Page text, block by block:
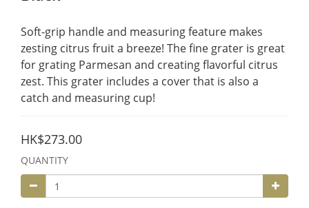
Soft-grip handle and measuring feature makes
zesting citrus fruit a breeze! The fine grater is great
for grating Parmesan and creating flavorful citrus
zest. This grater includes a cover that is also a
catch and measuring cup!
HK$273.00
QUANTITY